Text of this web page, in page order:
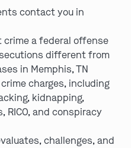
contact you in
crime a federal offense
different from
in Memphis, TN
charges, including
kidnapping,
and conspiracy
challenges, and